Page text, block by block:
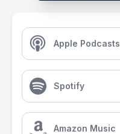
Apple Podcasts
Spotify
Amazon Music